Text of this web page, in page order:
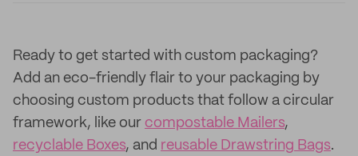
Ready to get started with custom packaging?
Add an eco-friendly flair to your packaging by
choosing custom products that follow a circular
framework, like our compostable Mailers,
recyclable Boxes, and reusable Drawstring Bags.